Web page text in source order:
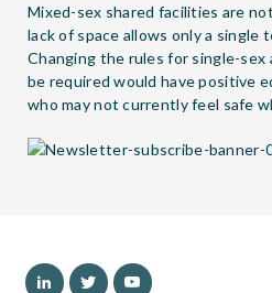
Mixed-sex shared facilities are
lack of space allows only a single
Changing the rules for single-
be required would have positive
who may not currently feel safe